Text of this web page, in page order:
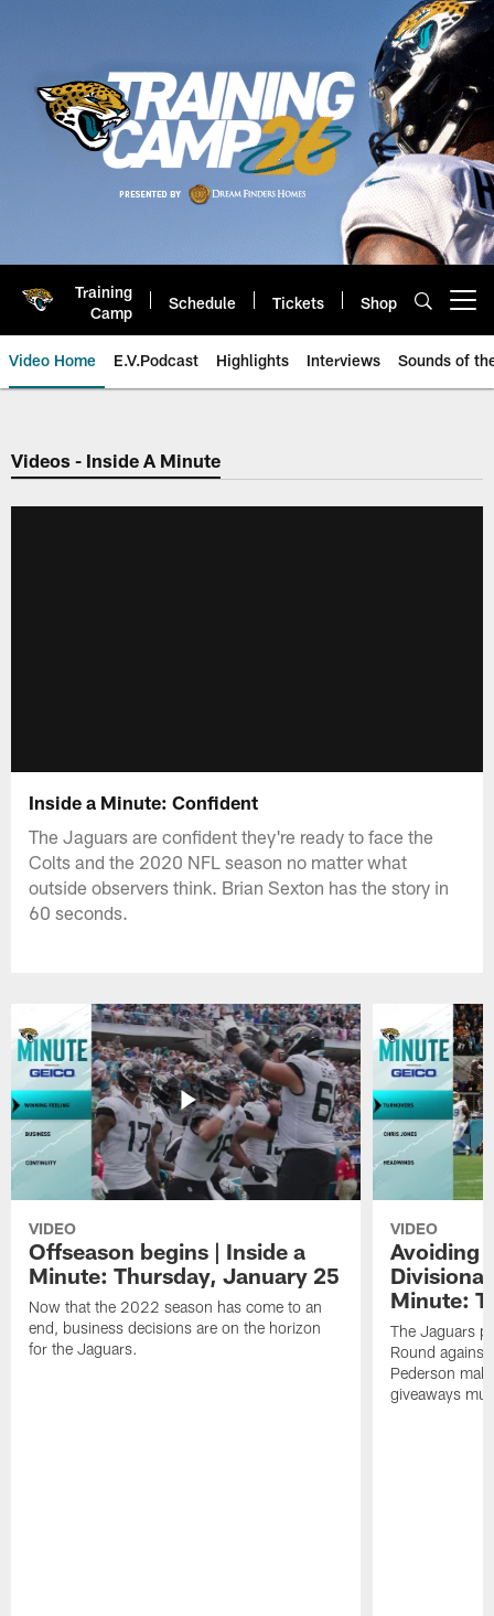
Training
Camp
Schedule Tickets Shop
Video Home E.V.Podcast Highlights Interviews Sounds of
Jaguars Video | Jacksonville
Videos - Inside A Minute
Inside a Minute: Confident
The Jaguars are confident they're ready to face the
Colts and the 2020 NFL season no matter what
outside observers think. Brian Sexton has the story in
60 seconds.
VIDEO
Offseason begins | Inside a
Minute: Thursday, January 25
Now that the 2022 season has come to an
end, business decisions are on the horizon
for the Jaguars.
VIDEO
Avoiding
Minute:
The Jaguars
Round
Pederson
giveaways